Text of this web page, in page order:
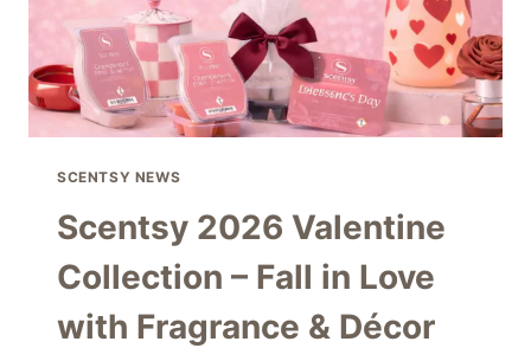
SCENTSY NEWS
Scentsy 2026 Valentine
Collection – Fall in Love
with Fragrance & Décor